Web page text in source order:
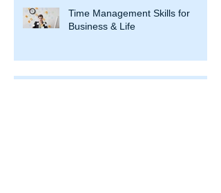
Time Management Skills for
Business & Life